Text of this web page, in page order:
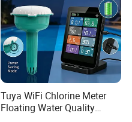
Tuya WiFi Chlorine Meter
Floating Water Quality